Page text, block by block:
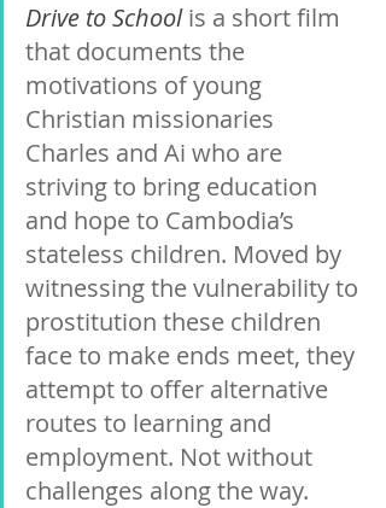
Drive to School is a short film
that documents the
motivations of young
Christian missionaries
Charles and Ai who are
striving to bring education
and hope to Cambodia’s
stateless children. Moved by
witnessing the vulnerability to
prostitution these children
face to make ends meet, they
attempt to offer alternative
routes to learning and
employment. Not without
challenges along the way.